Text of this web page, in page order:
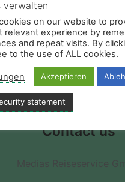
Deutsch
Contact us
Medias Reiseservice
verwalten
on our website to
relevant experience by
and repeat visits. By
to the use of ALL cookies.
Akzeptieren
statement